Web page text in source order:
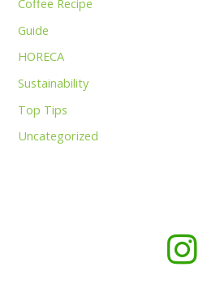
Coffee Recipe
Guide
HORECA
Sustainability
Top Tips
Uncategorized